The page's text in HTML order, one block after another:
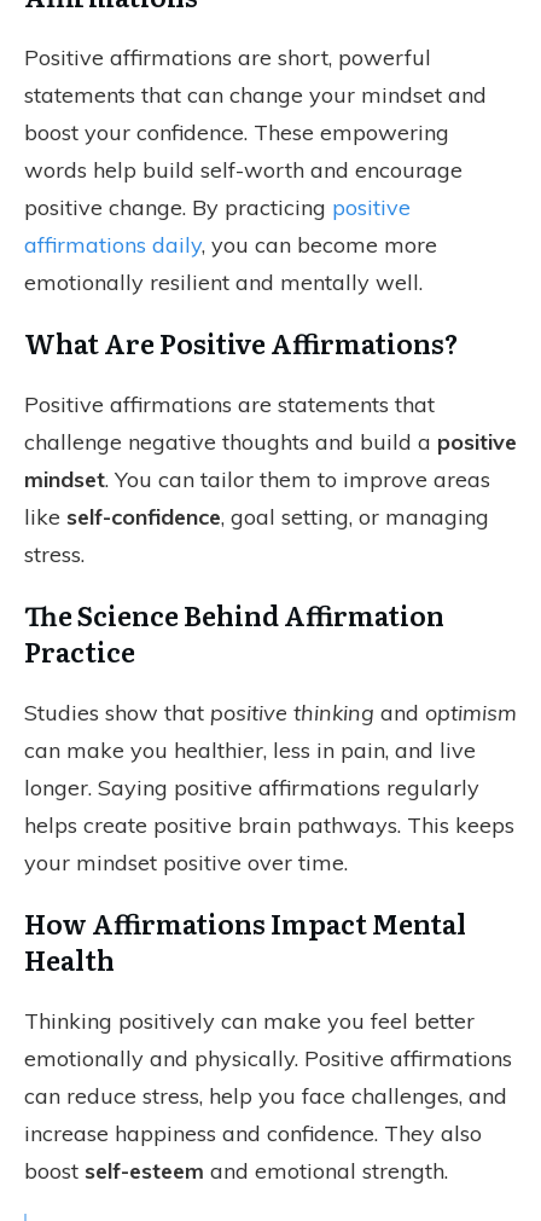
Positive affirmations are short, powerful
statements that can change your mindset and
boost your confidence. These empowering
words help build self-worth and encourage
positive change. By practicing positive
affirmations daily, you can become more
emotionally resilient and mentally well.
What Are Positive Affirmations?
Positive affirmations are statements that
challenge negative thoughts and build a positive
mindset. You can tailor them to improve areas
like self-confidence, goal setting, or managing
stress.
The Science Behind Affirmation
Practice
Studies show that positive thinking and optimism
can make you healthier, less in pain, and live
longer. Saying positive affirmations regularly
helps create positive brain pathways. This keeps
your mindset positive over time.
How Affirmations Impact Mental
Health
Thinking positively can make you feel better
emotionally and physically. Positive affirmations
can reduce stress, help you face challenges, and
increase happiness and confidence. They also
boost self-esteem and emotional strength.